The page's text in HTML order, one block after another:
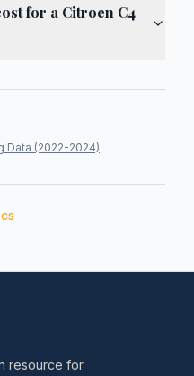
for a Citroen C4
Data (2022-2024)
resource for